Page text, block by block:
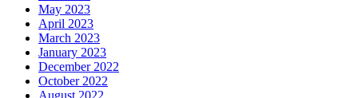
May 2023
April 2023
March 2023
January 2023
December 2022
October 2022
August 2022